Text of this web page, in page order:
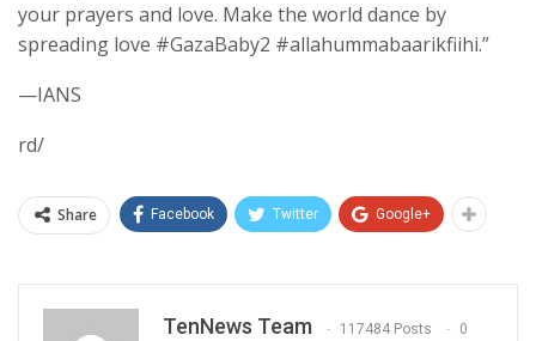
your prayers and love. Make the world dance by
spreading love #GazaBaby2 #allahummabaarikfiihi.”
—IANS
rd/
Share Facebook Twitter Google+
TenNews Team 117484 Posts 0